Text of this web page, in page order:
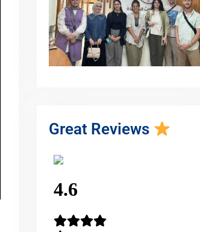
Great Reviews